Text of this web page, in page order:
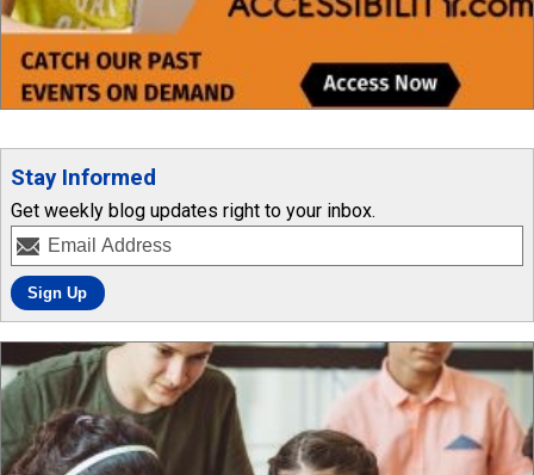
Stay Informed
Get weekly blog updates right to your inbox.